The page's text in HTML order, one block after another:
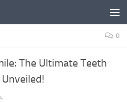
0
The Ultimate Teeth